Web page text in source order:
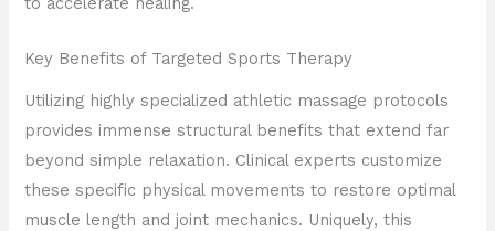
Key Benefits of Targeted Sports Therapy
Utilizing highly specialized athletic massage protocols
provides immense structural benefits that extend far
beyond simple relaxation. Clinical experts customize
these specific physical movements to restore optimal
muscle length and joint mechanics. Uniquely, this